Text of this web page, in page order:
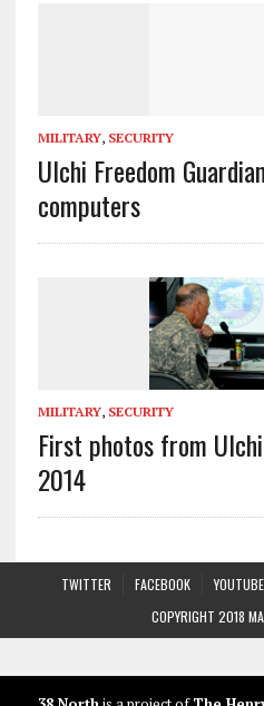
MILITARY, SECURITY
Ulchi Freedom
computers
MILITARY, SECURITY
First photos from
2014
TWITTER FACEBOOK YOUTUBE
COPYRIGHT 2018